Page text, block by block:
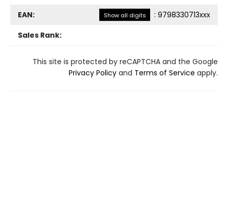
EAN: Show all digits : 9798330713xxx
Sales Rank:
This site is protected by reCAPTCHA and the Google
Privacy Policy and Terms of Service apply.